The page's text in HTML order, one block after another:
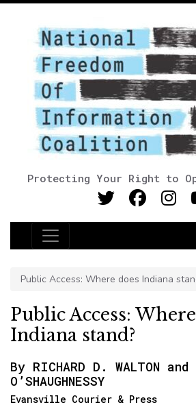
Protecting Your Right to
Main Navigation
Public Access: Where does Indiana
Public Access:
Indiana stand?
By RICHARD D. WALTON and
O’SHAUGHNESSY
Evansville Courier & Press